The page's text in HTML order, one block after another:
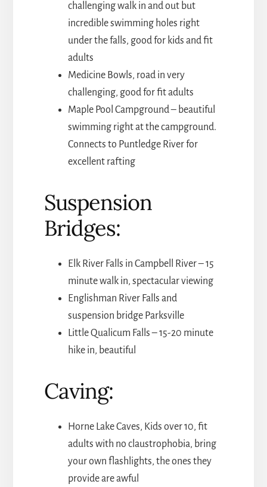
challenging walk in and out but
incredible swimming holes right
under the falls, good for kids and fit
adults
Medicine Bowls, road in very
challenging, good for fit adults
Maple Pool Campground – beautiful
swimming right at the campground.
Connects to Puntledge River for
excellent rafting
Suspension
Bridges:
Elk River Falls in Campbell River – 15
minute walk in, spectacular viewing
Englishman River Falls and
suspension bridge Parksville
Little Qualicum Falls – 15-20 minute
hike in, beautiful
Caving:
Horne Lake Caves, Kids over 10, fit
adults with no claustrophobia, bring
your own flashlights, the ones they
provide are awful